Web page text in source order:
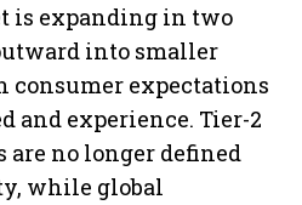
is expanding in two
into smaller
consumer expectations
and experience. Tier-2
are no longer defined
while global